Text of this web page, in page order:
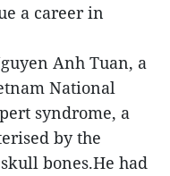
a career in
Anh Tuan, a
National
syndrome, a
by the
bones.He had